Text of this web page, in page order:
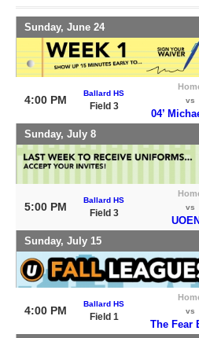
Sunday, June 24
4:00 PM
Ballard HS
Field 3
vs
04’
Sunday, July 8
5:00 PM
Ballard HS
Field 3
vs
Sunday, July 15
4:00 PM
Ballard HS
Field 1
vs
The Fear